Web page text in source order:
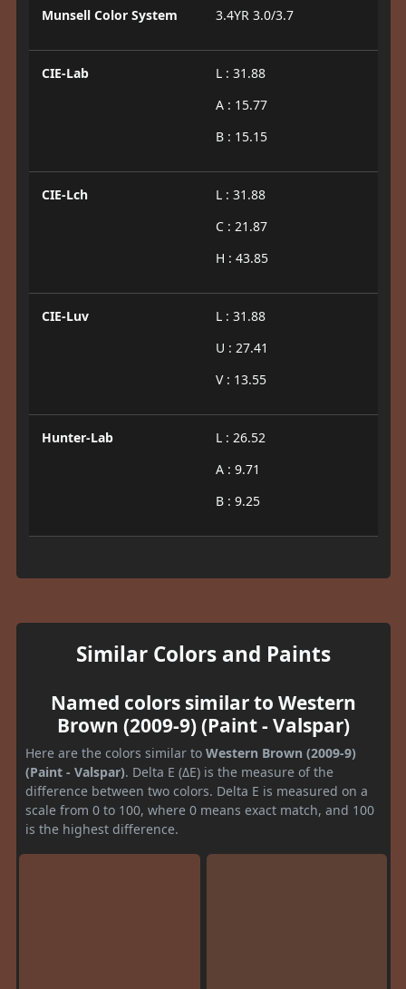
Munsell Color System 3.4YR 3.0/3.7
CIE-Lab
L : 31.88
A : 15.77
B : 15.15
CIE-Lch
L : 31.88
C : 21.87
H : 43.85
CIE-Luv
L : 31.88
U : 27.41
V : 13.55
Hunter-Lab
L : 26.52
A : 9.71
B : 9.25
Similar Colors and Paints
Named colors similar to Western
Brown (2009-9) (Paint - Valspar)
Here are the colors similar to Western Brown (2009-9)
(Paint - Valspar). Delta E (ΔE) is the measure of the
difference between two colors. Delta E is measured on a
scale from 0 to 100, where 0 means exact match, and 100
is the highest difference.